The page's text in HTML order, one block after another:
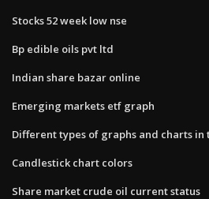
Stocks 52 week low nse
Bp edible oils pvt ltd
Indian share bazar online
Emerging markets etf graph
Different types of graphs and charts in
Candlestick chart colors
Share market crude oil current status